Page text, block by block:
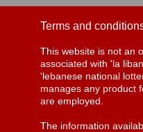
Terms and
This website is not an
associated with 'la
'lebanese national
manages any product
are employed.
The information